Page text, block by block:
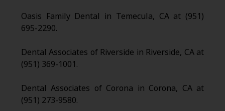
Oasis Family Dental in Temecula, CA at (951)
695-2290.
Dental Associates of Riverside in Riverside, CA at
(951) 369-1001.
Dental Associates of Corona in Corona, CA at
(951) 273-9580.